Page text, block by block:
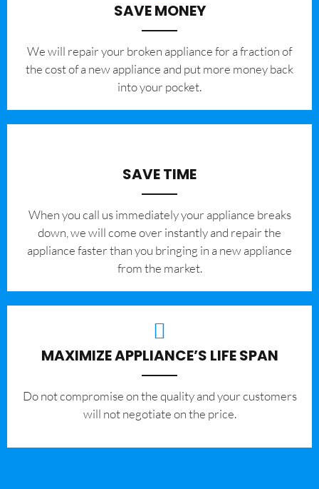
SAVE MONEY
We will repair your broken appliance for a fraction of
the cost of a new appliance and put more money back
into your pocket.
SAVE TIME
When you call us immediately your appliance breaks
down, we will come over instantly and repair the
appliance faster than you bringing in a new appliance
from the market.
MAXIMIZE APPLIANCE’S LIFE SPAN
​Do not compromise on the quality and your customers
will not negotiate on the price.